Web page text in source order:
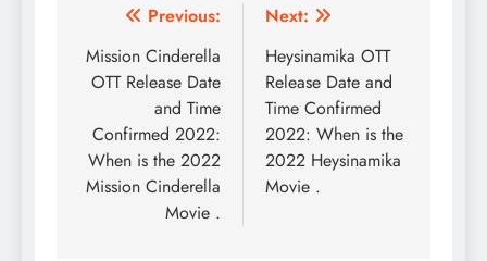
Post
navigation
Previous:
Mission Cinderella
OTT Release Date
and Time
Confirmed 2022:
When is the 2022
Mission Cinderella
Movie .
Next:
Heysinamika OTT
Release Date and
Time Confirmed
2022: When is the
2022 Heysinamika
Movie .